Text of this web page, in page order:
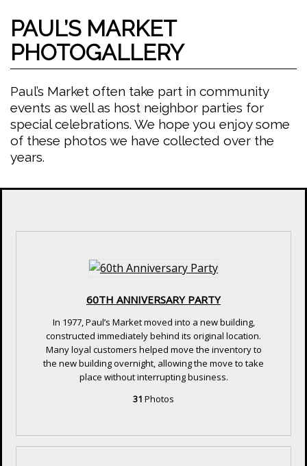
PAUL’S MARKET
PHOTOGALLERY
Paul’s Market often take part in community
events as well as host neighbor parties for
special celebrations. We hope you enjoy some
of these photos we have collected over the
years.
60TH ANNIVERSARY PARTY
In 1977, Paul’s Market moved into a new building,
constructed immediately behind its original location.
Many loyal customers helped move the inventory to
the new building overnight, allowing the move to take
place without interrupting business.
31 Photos